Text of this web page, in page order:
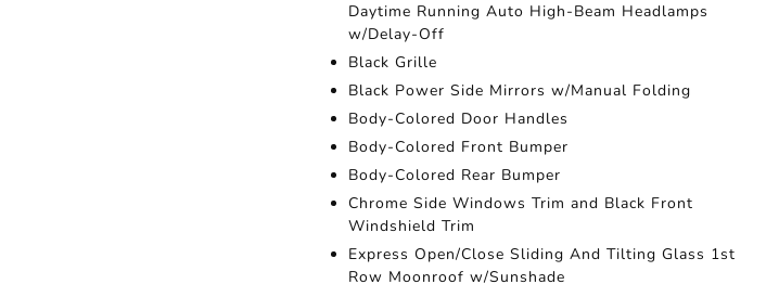
Daytime Running Auto High-Beam Headlamps
w/Delay-Off
Black Grille
Black Power Side Mirrors w/Manual Folding
Body-Colored Door Handles
Body-Colored Front Bumper
Body-Colored Rear Bumper
Chrome Side Windows Trim and Black Front
Windshield Trim
Express Open/Close Sliding And Tilting Glass 1st
Row Moonroof w/Sunshade